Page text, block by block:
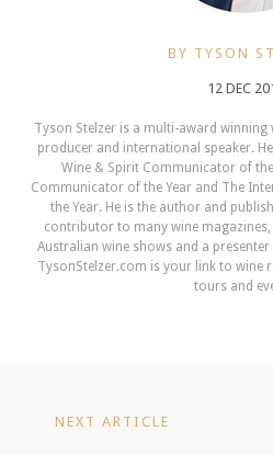
BY TYSON
12 DEC
Tyson Stelzer is a multi-award
producer and international speaker.
Wine & Spirit Communicator of
Communicator of the Year and The
the Year. He is the author and
contributor to many wine
Australian wine shows and a
TysonStelzer.com is your link to wine
tours and
NEXT ARTICLE